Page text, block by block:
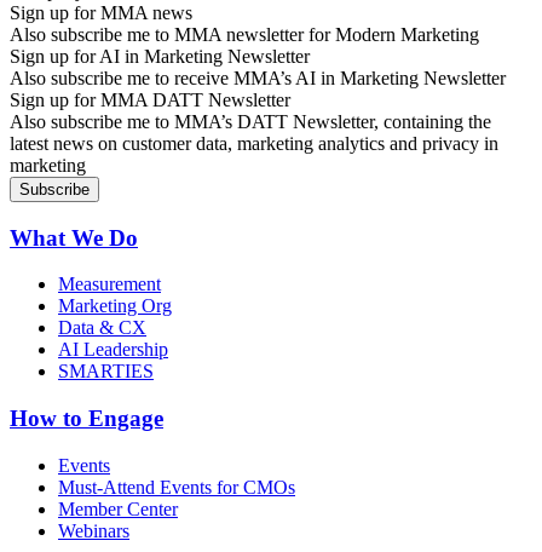
Sign up for MMA news
Also subscribe me to MMA newsletter for Modern Marketing
Sign up for AI in Marketing Newsletter
Also subscribe me to receive MMA’s AI in Marketing Newsletter
Sign up for MMA DATT Newsletter
Also subscribe me to MMA’s DATT Newsletter, containing the
latest news on customer data, marketing analytics and privacy in
marketing
What We Do
Measurement
Marketing Org
Data & CX
AI Leadership
SMARTIES
How to Engage
Events
Must-Attend Events for CMOs
Member Center
Webinars